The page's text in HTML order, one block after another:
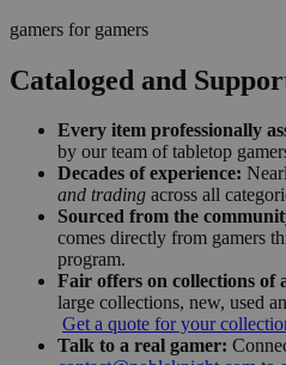
gamers for gamers
Cataloged and
Every item professionally
by our team of tabletop
Decades of experience:
and trading across all
Sourced from the
comes directly from gamers
program.
Fair offers on collections of
large collections, new, used
Get a quote for your
Talk to a real gamer: